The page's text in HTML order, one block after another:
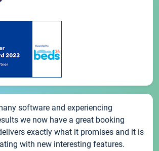
software and experiencing
we now have a great booking
exactly what it promises and it is
with new interesting features.